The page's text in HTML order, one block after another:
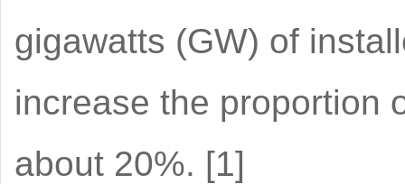
gigawatts (GW) of
increase the proportion
about 20%. [1]